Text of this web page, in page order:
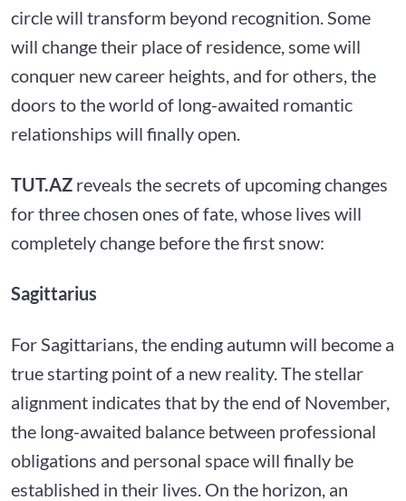
circle will transform beyond recognition. Some
will change their place of residence, some will
conquer new career heights, and for others, the
doors to the world of long-awaited romantic
relationships will finally open.
TUT.AZ reveals the secrets of upcoming changes
for three chosen ones of fate, whose lives will
completely change before the first snow:
Sagittarius
For Sagittarians, the ending autumn will become a
true starting point of a new reality. The stellar
alignment indicates that by the end of November,
the long-awaited balance between professional
obligations and personal space will finally be
established in their lives. On the horizon, an